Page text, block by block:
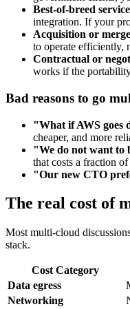
Best-of-breed
integration. If your
Acquisition or
to operate efficiently,
Contractual or
works if the
Bad reasons to go
"What if AWS goes
cheaper, and more
"We do not want to
that costs a fraction
"Our new CTO
The real cost of
Most multi-cloud
stack.
Cost Category
Data egress
Networking